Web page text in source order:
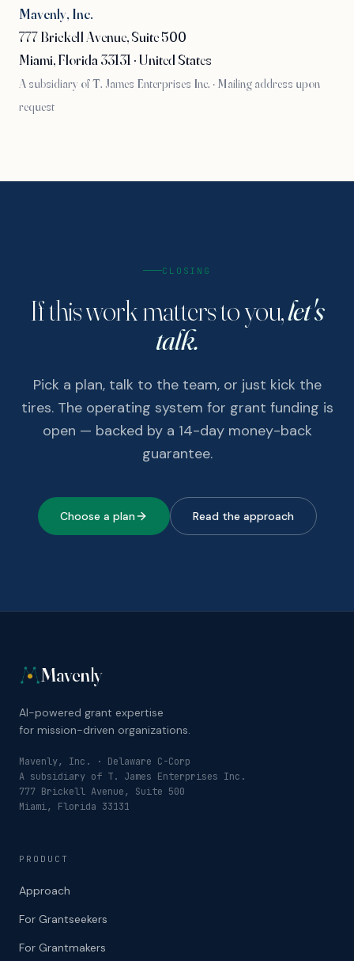
Mavenly, Inc.
777 Brickell Avenue, Suite 500
Miami, Florida 33131 · United States
A subsidiary of T. James Enterprises Inc. · Mailing address upon
request
CLOSING
If this work matters to you,let's
talk.
Pick a plan, talk to the team, or just kick the
tires. The operating system for grant funding is
open — backed by a 14-day money-back
guarantee.
Choose a plan Read the approach
Mavenly
AI-powered grant expertise
for mission-driven organizations.
Mavenly, Inc. · Delaware C-Corp
A subsidiary of T. James Enterprises Inc.
777 Brickell Avenue, Suite 500
Miami, Florida 33131
PRODUCT
Approach
For Grantseekers
For Grantmakers